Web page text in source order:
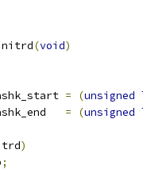
(void)
= (unsigned
= (unsigned
)
;